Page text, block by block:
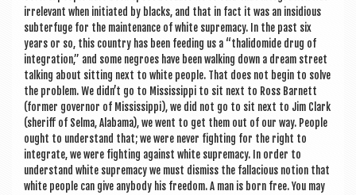
irrel­ev­ant when ini­ti­ated by blacks, and that in fact it was an insi­di­ous
sub­ter­fuge for the main­ten­ance of white suprem­acy. In the past six
years or so, this coun­try has been feed­ing us a “thalidom­ide drug of
integ­ra­tion,” and some negroes have been walk­ing down a dream street
talk­ing about sit­ting next to white people. That does not begin to solve
the prob­lem. We didn’t go to Mis­sis­sippi to sit next to Ross Barnett
(former gov­ernor of Mis­sis­sippi), we did not go to sit next to Jim Clark
(sher­iff of Selma, Alabama), we went to get them out of our way. People
ought to under­stand that; we were nev­er fight­ing for the right to
integ­rate, we were fight­ing against white suprem­acy. In order to
under­stand white suprem­acy we must dis­miss the fal­la­cious notion that
white people can give any­body his free­dom. A man is born free. You may